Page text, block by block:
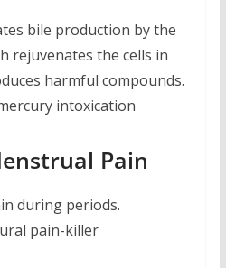
bile production by the
rejuvenates the cells in
harmful compounds.
intoxication
Pain
during periods.
pain-killer